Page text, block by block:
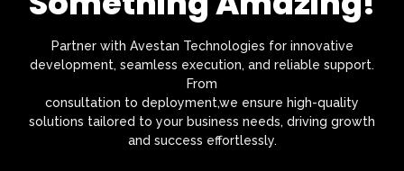
Partner with Avestan Technologies for innovative
development, seamless execution, and reliable support.
From
consultation to deployment,we ensure high-quality
solutions tailored to your business needs, driving growth
and success effortlessly.